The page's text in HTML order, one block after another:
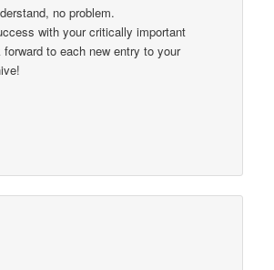
no problem.
with your critically important
to each new entry to your